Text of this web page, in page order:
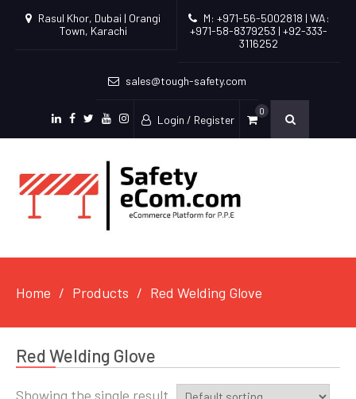
Rasul Khor, Dubai | Orangi
Town, Karachi
M: +971-56-5002818 | WA:
+971-58-8379253 | +92-333-
3116252
sales@tough-safety.com
youtubeinstagram
Login / Register
0
Home Products Red Welding Glove
Red Welding Glove
Showing the single result